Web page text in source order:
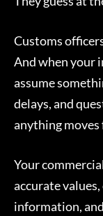
Customs
And when your
assume
delays, and
anything
Your
accurate
information,